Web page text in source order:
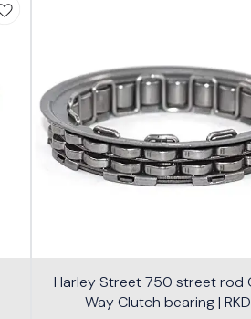
Harley Street 750 street rod One-
Way Clutch bearing | RKD